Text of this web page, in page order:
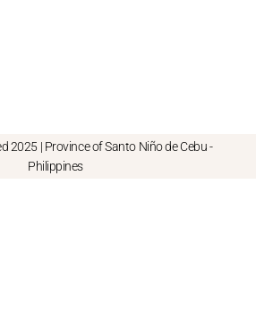
2025 | Province of Santo Niño de Cebu -
Philippines